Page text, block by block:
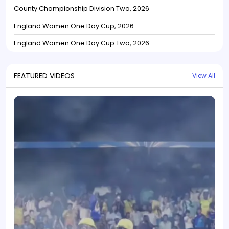
County Championship Division Two, 2026
England Women One Day Cup, 2026
England Women One Day Cup Two, 2026
FEATURED VIDEOS View All